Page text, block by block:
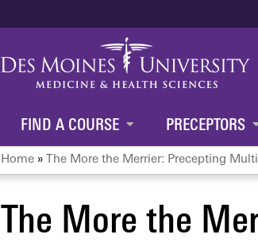
FIND A COURSE PRECEPTORS
You
are
Home » The More the Merrier: Precepting
The More the